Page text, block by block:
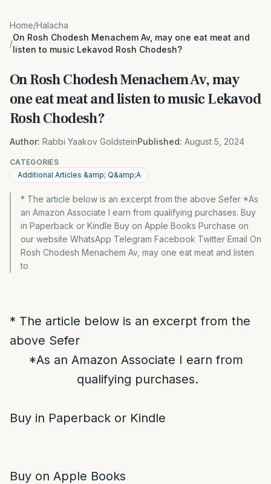
Home/Halacha
/
On Rosh Chodesh Menachem Av, may one eat meat and
listen to music Lekavod Rosh Chodesh?
On Rosh Chodesh Menachem Av, may
one eat meat and listen to music Lekavod
Rosh Chodesh?
Author: Rabbi Yaakov GoldsteinPublished: August 5, 2024
CATEGORIES
Additional Articles &amp; Q&amp;A
* The article below is an excerpt from the above Sefer *As
an Amazon Associate I earn from qualifying purchases. Buy
in Paperback or Kindle Buy on Apple Books Purchase on
our website WhatsApp Telegram Facebook Twitter Email On
Rosh Chodesh Menachem Av, may one eat meat and listen
to
* The article below is an excerpt from the
above Sefer
*As an Amazon Associate I earn from
qualifying purchases.
Buy in Paperback or Kindle
Buy on Apple Books